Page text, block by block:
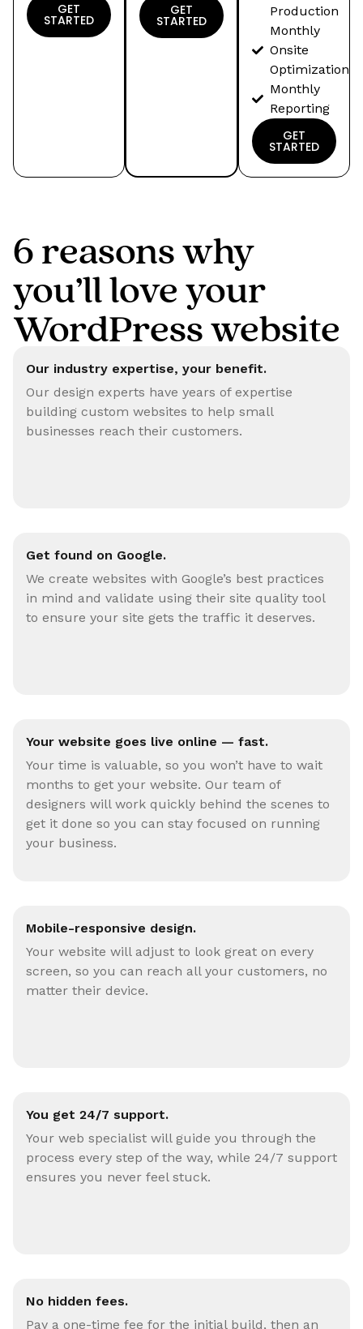
GET
STARTED
GET
STARTED
Production
Monthly
Onsite
Optimization
Monthly
Reporting
GET
STARTED
6 reasons why
you’ll love your
WordPress website
Our industry expertise, your benefit.
Our design experts have years of expertise
building custom websites to help small
businesses reach their customers.
Get found on Google.
We create websites with Google’s best practices
in mind and validate using their site quality tool
to ensure your site gets the traffic it deserves.
Your website goes live online — fast.
Your time is valuable, so you won’t have to wait
months to get your website. Our team of
designers will work quickly behind the scenes to
get it done so you can stay focused on running
your business.
Mobile-responsive design.
Your website will adjust to look great on every
screen, so you can reach all your customers, no
matter their device.
You get 24/7 support.
Your web specialist will guide you through the
process every step of the way, while 24/7 support
ensures you never feel stuck.
No hidden fees.
Pay a one-time fee for the initial build, then an